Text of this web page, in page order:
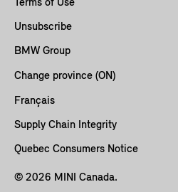
Terms of Use
Unsubscribe
BMW Group
Change province (ON)
Français
Supply Chain Integrity
Quebec Consumers Notice
© 2026 MINI Canada.